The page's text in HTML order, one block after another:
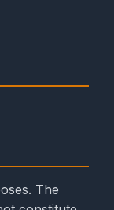
The